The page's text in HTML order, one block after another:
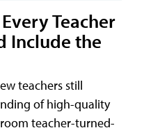
Teacher
Include the
teachers still
of high-quality
teacher-turned-